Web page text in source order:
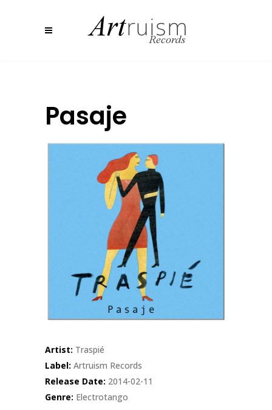
Pasaje
Artist: Traspié
Label: Artruism Records
Release Date: 2014-02-11
Genre: Electrotango